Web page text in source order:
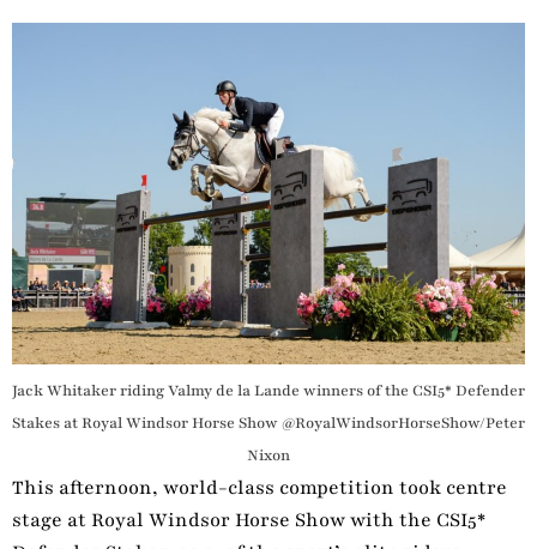
Jack Whitaker riding Valmy de la Lande winners of the CSI5* Defender
Stakes at Royal Windsor Horse Show @RoyalWindsorHorseShow/Peter
Nixon
This afternoon, world-class competition took centre
stage at Royal Windsor Horse Show with the CSI5*